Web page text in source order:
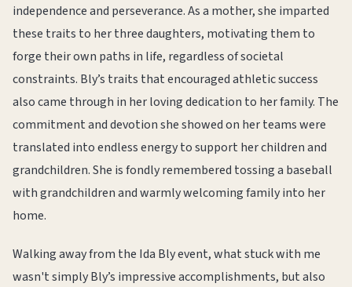
independence and perseverance. As a mother, she imparted
these traits to her three daughters, motivating them to
forge their own paths in life, regardless of societal
constraints. Bly’s traits that encouraged athletic success
also came through in her loving dedication to her family. The
commitment and devotion she showed on her teams were
translated into endless energy to support her children and
grandchildren. She is fondly remembered tossing a baseball
with grandchildren and warmly welcoming family into her
home.
Walking away from the Ida Bly event, what stuck with me
wasn't simply Bly’s impressive accomplishments, but also